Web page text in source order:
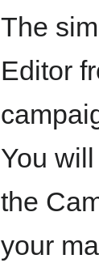
The
Editor
You
the
your